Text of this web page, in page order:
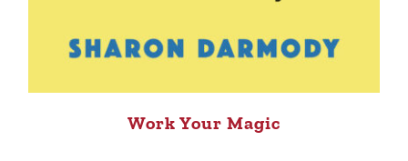
Work Your Magic